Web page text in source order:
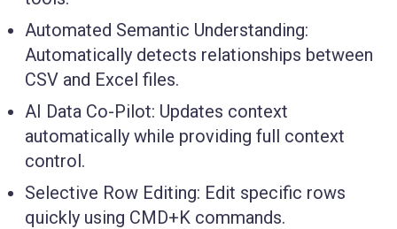
Automated Semantic Understanding:
Automatically detects relationships between
CSV and Excel files.
AI Data Co-Pilot: Updates context
automatically while providing full context
control.
Selective Row Editing: Edit specific rows
quickly using CMD+K commands.